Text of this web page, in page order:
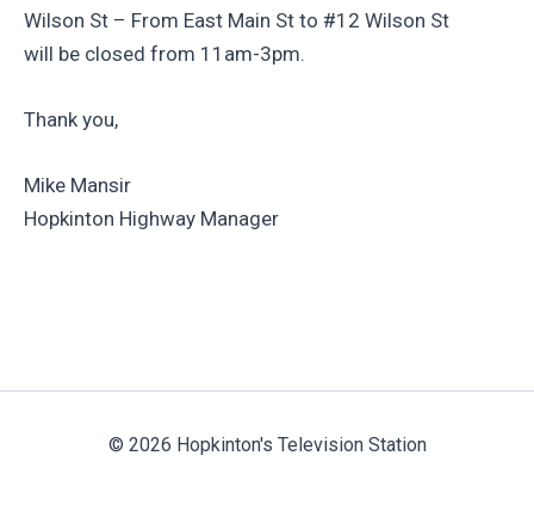
Wilson St – From East Main St to #12 Wilson St
will be closed from 11am-3pm.
Thank you,
Mike Mansir
Hopkinton Highway Manager
© 2026 Hopkinton's Television Station